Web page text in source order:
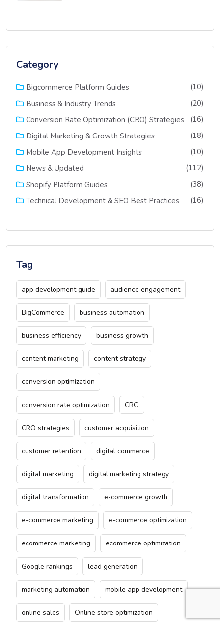
Category
Bigcommerce Platform Guides
(10)
Business & Industry Trends
(20)
Conversion Rate Optimization (CRO) Strategies
(16)
Digital Marketing & Growth Strategies
(18)
Mobile App Development Insights
(10)
News & Updated
(112)
Shopify Platform Guides
(38)
Technical Development & SEO Best Practices
(16)
Tag
app development guide audience engagement
BigCommerce business automation
business efficiency business growth
content marketing content strategy
conversion optimization
conversion rate optimization CRO
CRO strategies customer acquisition
customer retention digital commerce
digital marketing digital marketing strategy
digital transformation e-commerce growth
e-commerce marketing e-commerce optimization
ecommerce marketing ecommerce optimization
Google rankings lead generation
marketing automation mobile app development
online sales Online store optimization